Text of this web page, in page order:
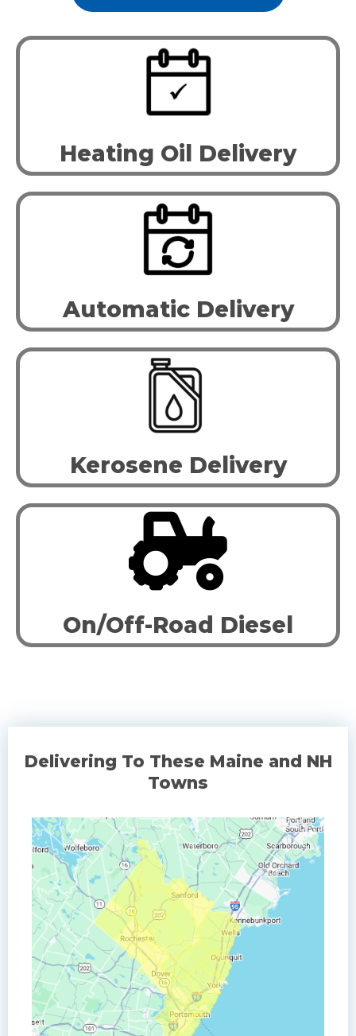
Heating Oil Delivery
Automatic Delivery
Kerosene Delivery
On/Off-Road Diesel
Delivering To These Maine and NH
Towns